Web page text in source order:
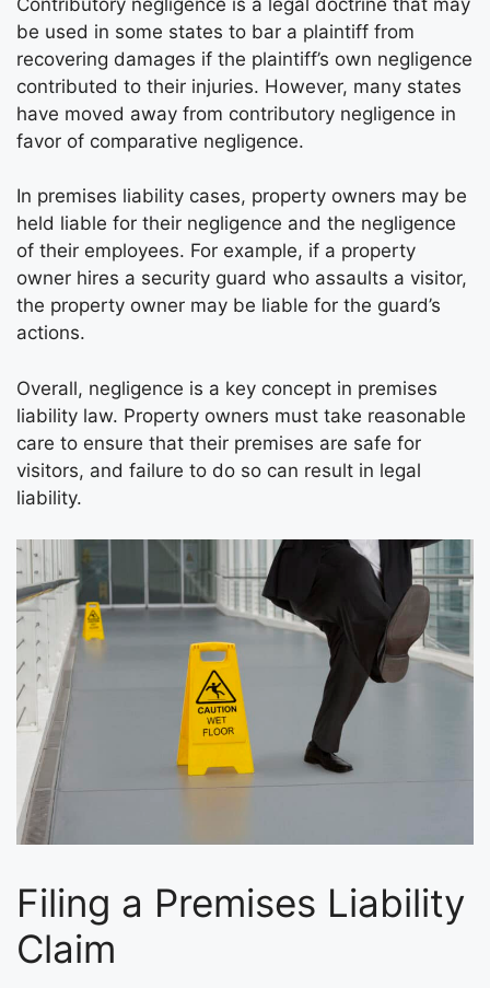
be used in some states to bar a plaintiff from
recovering damages if the plaintiff’s own negligence
contributed to their injuries. However, many states
have moved away from contributory negligence in
favor of comparative negligence.
In premises liability cases, property owners may be
held liable for their negligence and the negligence
of their employees. For example, if a property
owner hires a security guard who assaults a visitor,
the property owner may be liable for the guard’s
actions.
Overall, negligence is a key concept in premises
liability law. Property owners must take reasonable
care to ensure that their premises are safe for
visitors, and failure to do so can result in legal
liability.
Filing a Premises Liability
Claim